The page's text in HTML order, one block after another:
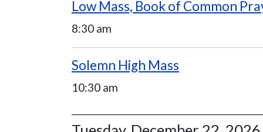
Low Mass, Book of Common
8:30 am
Solemn High Mass
10:30 am